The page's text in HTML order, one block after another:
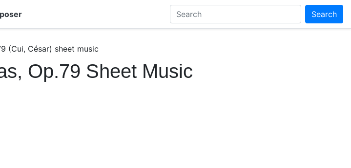
Search
(Cui, César) sheet music
Op.79 Sheet Music